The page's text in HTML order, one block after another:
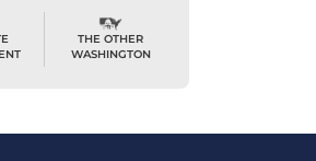
THE OTHER
WASHINGTON